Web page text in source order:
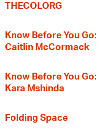
THECOLORG
Know Before You Go:
Caitlin McCormack
Know Before You Go:
Kara Mshinda
Folding Space